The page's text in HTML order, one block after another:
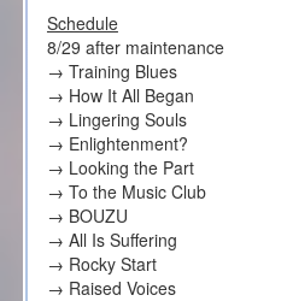
Schedule
8/29 after maintenance
→ Training Blues
→ How It All Began
→ Lingering Souls
→ Enlightenment?
→ Looking the Part
→ To the Music Club
→ BOUZU
→ All Is Suffering
→ Rocky Start
→ Raised Voices